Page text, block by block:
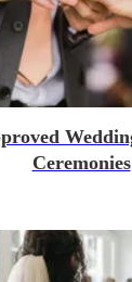
Ceremonies